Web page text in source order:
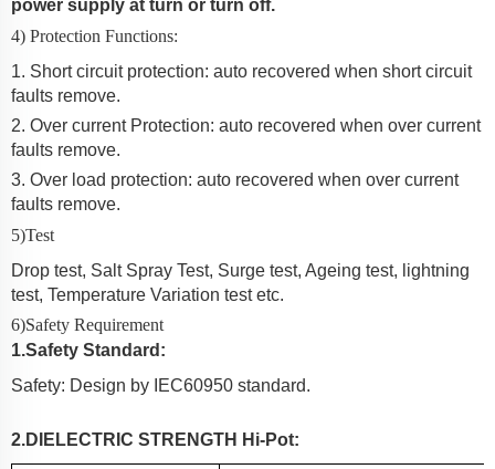
power supply at turn or turn off.
4) Protection Functions:
1. Short circuit protection: auto recovered when short circuit
faults remove.
2. Over current Protection: auto recovered when over current
faults remove.
3. Over load protection: auto recovered when over current
faults remove.
5)Test
Drop test, Salt Spray Test, Surge test, Ageing test, lightning
test, Temperature Variation test etc.
6)Safety Requirement
1.Safety Standard:
Safety: Design by IEC60950 standard.
2.DIELECTRIC STRENGTH Hi-Pot: